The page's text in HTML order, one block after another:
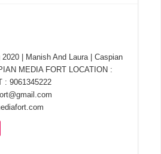
| Manish And Laura | Caspian
MEDIA FORT LOCATION :
: 9061345222